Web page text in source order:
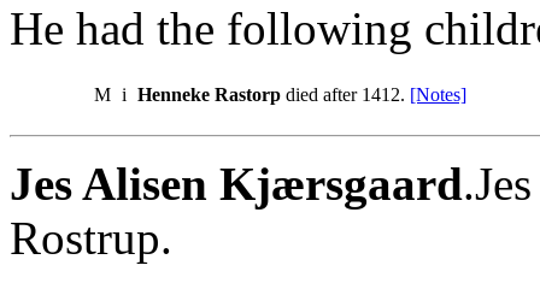
He had the following
M i Henneke Rastorp died after 1412. [Notes]
Jes Alisen Kjærsgaard
Rostrup.